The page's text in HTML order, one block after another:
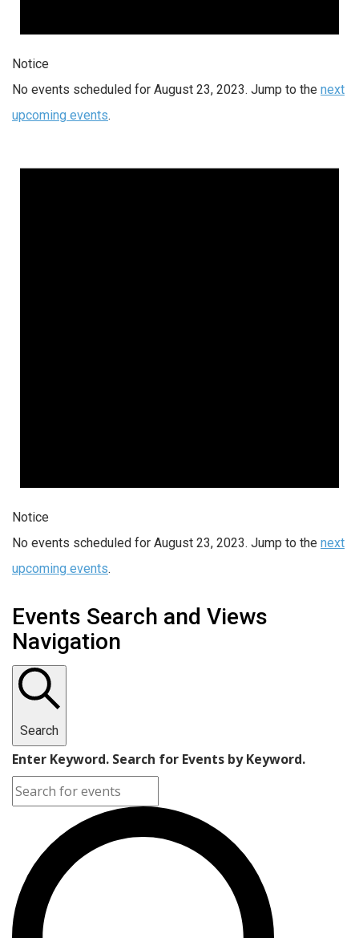
Notice
No events scheduled for August 23, 2023. Jump to the next
upcoming events.
Notice
No events scheduled for August 23, 2023. Jump to the next
upcoming events.
Events Search and Views
Navigation
Search
Enter Keyword. Search for Events by Keyword.